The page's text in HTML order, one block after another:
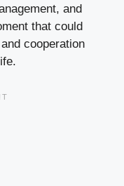
and
that could
cooperation